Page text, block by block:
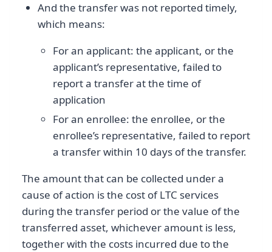
And the transfer was not reported timely,
which means:
For an applicant: the applicant, or the
applicant’s representative, failed to
report a transfer at the time of
application
For an enrollee: the enrollee, or the
enrollee’s representative, failed to report
a transfer within 10 days of the transfer.
The amount that can be collected under a
cause of action is the cost of LTC services
during the transfer period or the value of the
transferred asset, whichever amount is less,
together with the costs incurred due to the